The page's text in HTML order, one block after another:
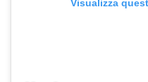
Visualizza